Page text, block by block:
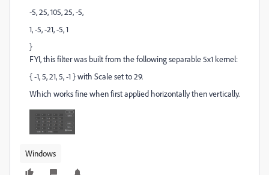
-5, 25, 105, 25, -5,
1, -5, -21, -5, 1
}
FYI, this filter was built from the following separable 5x1 kernel:
{ -1, 5, 21, 5, -1 } with Scale set to 29.
Which works fine when first applied horizontally then vertically.
Windows